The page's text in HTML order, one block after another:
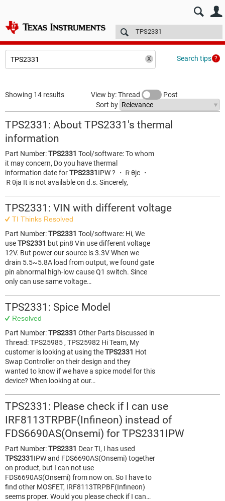
E2E™ design support > Technical articles
Search tips
Showing 14 results View by: Thread
Post
Sort by
TPS2331: About TPS2331's thermal
information
Part Number:TPS2331 Tool/software: To whom
it may concern, Do you have thermal
information date forTPS2331IPW ? ・Ｒθjc ・
Ｒθja It is not available on d.s. Sincerely,
TPS2331: VIN with different voltage
TI Thinks Resolved
Part Number:TPS2331 Tool/software: Hi, We
useTPS2331 but pin8 Vin use different voltage
12V. But power our source is 3.3V When we
drain 5.5~5.8A load from output, we found gate
pin abnormal high-low cause Q1 switch. Since
only can use same voltage…
TPS2331: Spice Model
Resolved
Part Number:TPS2331 Other Parts Discussed in
Thread: TPS25985 , TPS25982 Hi Team, My
customer is looking at using theTPS2331 Hot
Swap Controller on their design and they
wanted to know if we have a spice model for this
device? When looking at our…
TPS2331: Please check if I can use
IRF8113TRPBF(Infineon) instead of
FDS6690AS(Onsemi) for TPS2331IPW
Part Number:TPS2331 Dear TI, I has used
TPS2331IPW and FDS6690AS(Onsemi) together
on product, but I can not use
FDS6690AS(Onsemi) from now on. So I have to
find other MOSFET, IRF8113TRPBF(Infineon)
seems proper. Would you please check if I can…